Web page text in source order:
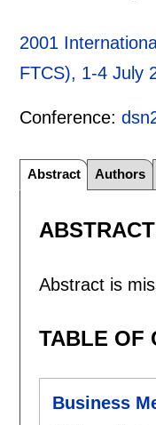
2001
FTCS), 1-4 July
Conference:
Abstract Authors
ABSTRACT
Abstract is
TABLE OF
Business